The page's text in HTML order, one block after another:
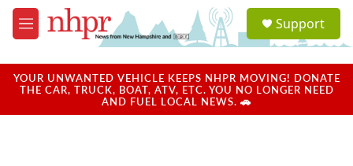
Skip to main content
M
e
u
a
u
Support
YOUR UNWANTED VEHICLE KEEPS NHPR MOVING! DONATE
THE CAR, TRUCK, BOAT, ATV, ETC. YOU NO LONGER NEED
AND FUEL LOCAL NEWS. 🚗